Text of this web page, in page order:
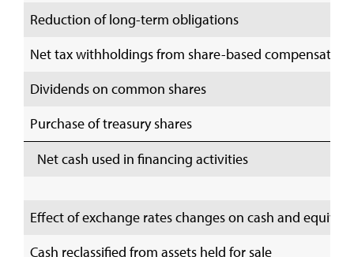
Reduction of long-term obligations
Net tax withholdings from share-based compensation
Dividends on common shares
Purchase of treasury shares
Net cash used in financing activities
Effect of exchange rates changes on cash and
Cash reclassified from assets held for sale